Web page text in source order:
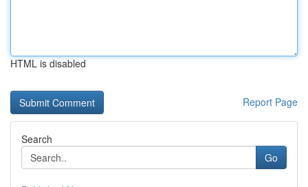
HTML is disabled
Report Page
Search
Go